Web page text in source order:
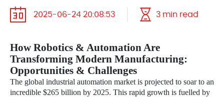
2025-06-24 20:08:53 3 min read
How Robotics & Automation Are
Transforming Modern Manufacturing:
Opportunities & Challenges
The global industrial automation market is projected to soar to an
incredible $265 billion by 2025. This rapid growth is fuelled by